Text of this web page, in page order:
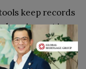
keep records
equipment in
persons